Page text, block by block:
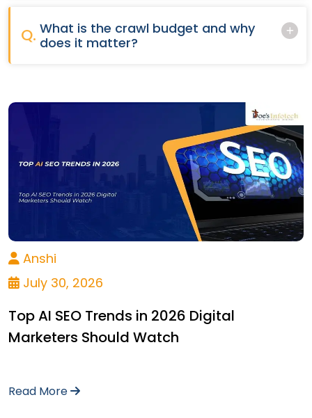
Q. What is the crawl budget and why
does it matter?
Anshi
July 30, 2026
Top AI SEO Trends in 2026 Digital
Marketers Should Watch
Read More